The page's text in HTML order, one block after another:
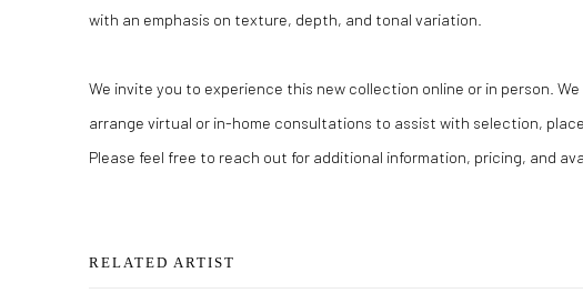
with an emphasis on texture, depth, and tonal variation.
We invite you to experience this new collection online or in person.
arrange virtual or in-home consultations to assist with selection,
Please feel free to reach out for additional information, pricing, and
RELATED ARTIST